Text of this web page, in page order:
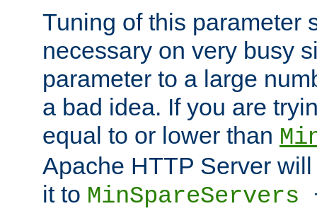
Tuning of this parameter
necessary on very busy
parameter to a large
a bad idea. If you are
equal to or lower than
Apache HTTP Server
it to MinSpareServers